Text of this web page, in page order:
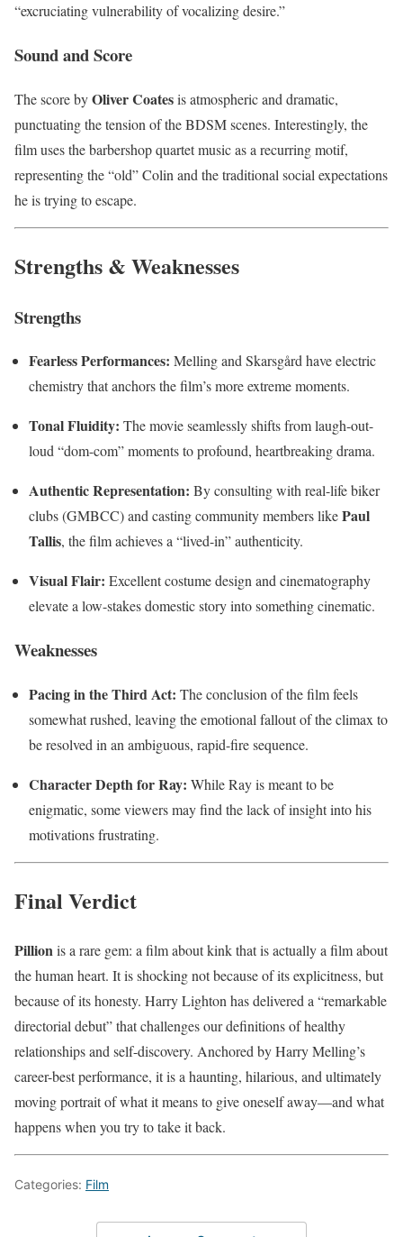
“excruciating vulnerability of vocalizing desire.”
Sound and Score
The score byOliver Coatesis atmospheric and dramatic,
punctuating the tension of the BDSM scenes. Interestingly, the
film uses the barbershop quartet music as a recurring motif,
representing the “old” Colin and the traditional social expectations
he is trying to escape.
Strengths & Weaknesses
Strengths
Fearless Performances: Melling and Skarsgård have electric
chemistry that anchors the film’s more extreme moments.
Tonal Fluidity: The movie seamlessly shifts from laugh-out-
loud “dom-com” moments to profound, heartbreaking drama.
Authentic Representation: By consulting with real-life biker
clubs (GMBCC) and casting community members likePaul
Tallis, the film achieves a “lived-in” authenticity.
Visual Flair: Excellent costume design and cinematography
elevate a low-stakes domestic story into something cinematic.
Weaknesses
Pacing in the Third Act: The conclusion of the film feels
somewhat rushed, leaving the emotional fallout of the climax to
be resolved in an ambiguous, rapid-fire sequence.
Character Depth for Ray: While Ray is meant to be
enigmatic, some viewers may find the lack of insight into his
motivations frustrating.
Final Verdict
Pillionis a rare gem: a film about kink that is actually a film about
the human heart. It is shocking not because of its explicitness, but
because of its honesty. Harry Lighton has delivered a “remarkable
directorial debut” that challenges our definitions of healthy
relationships and self-discovery. Anchored by Harry Melling’s
career-best performance, it is a haunting, hilarious, and ultimately
moving portrait of what it means to give oneself away—and what
happens when you try to take it back.
Categories: Film